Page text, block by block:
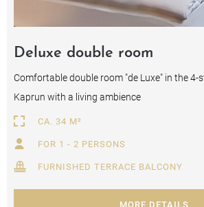
Deluxe double room
Comfortable double room "de Luxe" in the
Kaprun with a living ambience
CA. 34 M²
FOR 1 - 2 PERSONS
FURNISHED TERRACE BALCONY
MORE DETAILS